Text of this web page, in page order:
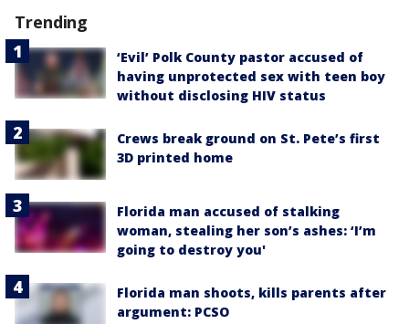
Trending
‘Evil’ Polk County pastor accused of
having unprotected sex with teen boy
without disclosing HIV status
Crews break ground on St. Pete’s first
3D printed home
Florida man accused of stalking
woman, stealing her son’s ashes: ‘I’m
going to destroy you'
Florida man shoots, kills parents after
argument: PCSO